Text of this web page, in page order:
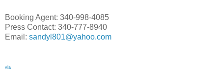
Booking Agent: 340-998-4085
Press Contact: 340-777-8940
Email: sandyl801@yahoo.com
via